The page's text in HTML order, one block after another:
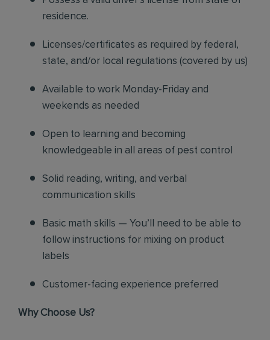
residence.
Licenses/certificates as required by federal,
state, and/or local regulations (covered by us)
Available to work Monday-Friday and
weekends as needed
Open to learning and becoming
knowledgeable in all areas of pest control
Solid reading, writing, and verbal
communication skills
Basic math skills — You’ll need to be able to
follow instructions for mixing on product
labels
Customer-facing experience preferred
Why Choose Us?